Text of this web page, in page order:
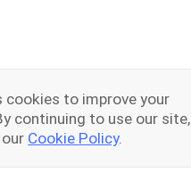
cookies to improve your
continuing to use our site,
Cookie Policy.